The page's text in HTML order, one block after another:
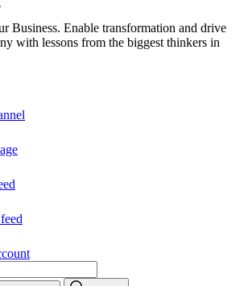
Business. Enable transformation and drive
with lessons from the biggest thinkers in